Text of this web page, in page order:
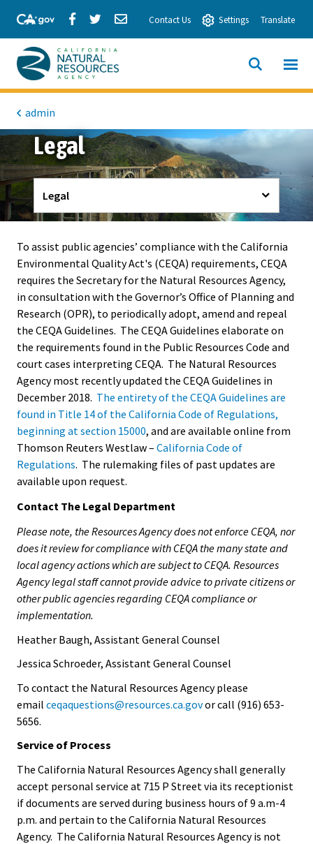
Main
Content
Share
Facebook
Share
Twitter
Share
Email
Contact Us Settings Translate
California
Natural
Resources
Agency
View All
SITE
SEARCH
admin
Legal
Legal
To assist public agencies’ compliance with the California
Environmental Quality Act's (CEQA) requirements, CEQA
requires the Secretary for the Natural Resources Agency,
in consultation with the Governor’s Office of Planning and
Research (OPR), to periodically adopt, amend and repeal
the CEQA Guidelines. The CEQA Guidelines elaborate on
the requirements found in the Public Resources Code and
court cases interpreting CEQA. The Natural Resources
Agency most recently updated the CEQA Guidelines in
December 2018. The entirety of the CEQA Guidelines are
found in Title 14 of the California Code of Regulations,
beginning at section 15000, and are available online from
Thomson Reuters Westlaw – California Code of
Regulations. The rulemaking files of past updates are
available upon request.
Contact The Legal Department
Please note, the Resources Agency does not enforce CEQA, nor
does it review for compliance with CEQA the many state and
local agency actions which are subject to CEQA. Resources
Agency legal staff cannot provide advice to private citizens or
other public agencies regarding CEQA compliance or
implementation.
Heather Baugh, Assistant General Counsel
Jessica Schroeder, Assistant General Counsel
To contact the Natural Resources Agency please
email ceqaquestions@resources.ca.govor call (916) 653-
5656.
Service of Process
The California Natural Resources Agency shall generally
accept personal service at 715 P Street via its receptionist
if documents are served during business hours of 9 a.m-4
p.m. and pertain to the California Natural Resources
Agency. The California Natural Resources Agency is not